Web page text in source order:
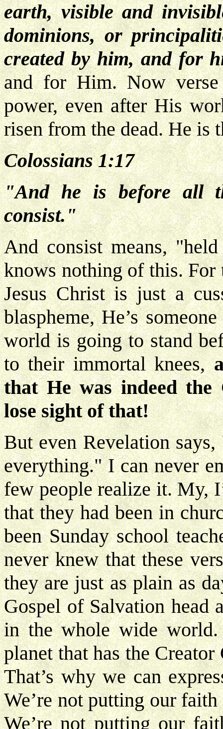
earth, visible and
dominions, or
created by him, and for
and for Him. Now
power, even after His
risen from the dead. He is
Colossians 1:17
"And he is before all
consist."
And consist means,
knows nothing of this.
Jesus Christ is just a
blaspheme, He’s
world is going to stand
to their immortal knees,
that He was indeed
lose sight of that!
But even Revelation
everything." I can never
few people realize it. My,
that they had been in
been Sunday school
never knew that these
they are just as plain as
Gospel of Salvation head
in the whole wide
planet that has the
That’s why we can
We’re not putting our
We’re not putting our